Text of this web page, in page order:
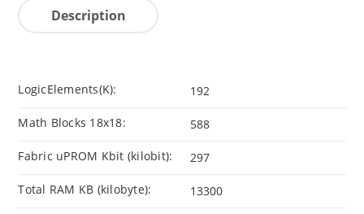
Description
LogicElements(K): 192
Math Blocks 18x18: 588
Fabric uPROM Kbit (kilobit): 297
Total RAM KB (kilobyte): 13300